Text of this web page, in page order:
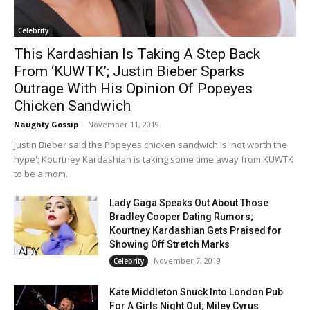
Celebrity
This Kardashian Is Taking A Step Back
From ‘KUWTK’; Justin Bieber Sparks
Outrage With His Opinion Of Popeyes
Chicken Sandwich
Naughty Gossip - November 11, 2019
Justin Bieber said the Popeyes chicken sandwich is 'not worth the
hype'; Kourtney Kardashian is taking some time away from KUWTK
to be a mom.
Lady Gaga Speaks Out About Those
Bradley Cooper Dating Rumors;
Kourtney Kardashian Gets Praised for
Showing Off Stretch Marks
Celebrity November 7, 2019
Kate Middleton Snuck Into London Pub
For A Girls Night Out; Miley Cyrus